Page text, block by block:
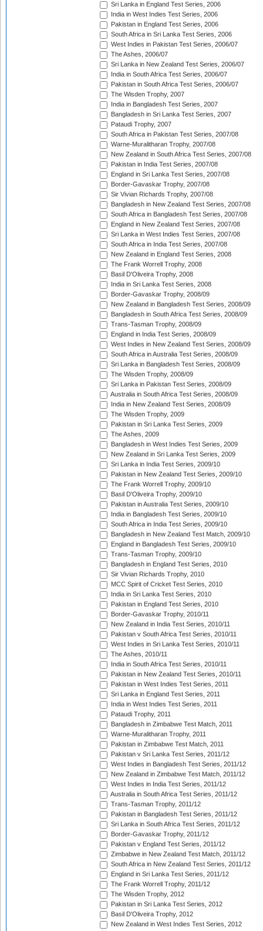
Sri Lanka in England Test Series, 2006
India in West Indies Test Series, 2006
Pakistan in England Test Series, 2006
South Africa in Sri Lanka Test Series, 2006
West Indies in Pakistan Test Series, 2006/07
The Ashes, 2006/07
Sri Lanka in New Zealand Test Series, 2006/07
India in South Africa Test Series, 2006/07
Pakistan in South Africa Test Series, 2006/07
The Wisden Trophy, 2007
India in Bangladesh Test Series, 2007
Bangladesh in Sri Lanka Test Series, 2007
Pataudi Trophy, 2007
South Africa in Pakistan Test Series, 2007/08
Warne-Muralitharan Trophy, 2007/08
New Zealand in South Africa Test Series, 2007/08
Pakistan in India Test Series, 2007/08
England in Sri Lanka Test Series, 2007/08
Border-Gavaskar Trophy, 2007/08
Sir Vivian Richards Trophy, 2007/08
Bangladesh in New Zealand Test Series, 2007/08
South Africa in Bangladesh Test Series, 2007/08
England in New Zealand Test Series, 2007/08
Sri Lanka in West Indies Test Series, 2007/08
South Africa in India Test Series, 2007/08
New Zealand in England Test Series, 2008
The Frank Worrell Trophy, 2008
Basil D'Oliveira Trophy, 2008
India in Sri Lanka Test Series, 2008
Border-Gavaskar Trophy, 2008/09
New Zealand in Bangladesh Test Series, 2008/09
Bangladesh in South Africa Test Series, 2008/09
Trans-Tasman Trophy, 2008/09
England in India Test Series, 2008/09
West Indies in New Zealand Test Series, 2008/09
South Africa in Australia Test Series, 2008/09
Sri Lanka in Bangladesh Test Series, 2008/09
The Wisden Trophy, 2008/09
Sri Lanka in Pakistan Test Series, 2008/09
Australia in South Africa Test Series, 2008/09
India in New Zealand Test Series, 2008/09
The Wisden Trophy, 2009
Pakistan in Sri Lanka Test Series, 2009
The Ashes, 2009
Bangladesh in West Indies Test Series, 2009
New Zealand in Sri Lanka Test Series, 2009
Sri Lanka in India Test Series, 2009/10
Pakistan in New Zealand Test Series, 2009/10
The Frank Worrell Trophy, 2009/10
Basil D'Oliveira Trophy, 2009/10
Pakistan in Australia Test Series, 2009/10
India in Bangladesh Test Series, 2009/10
South Africa in India Test Series, 2009/10
Bangladesh in New Zealand Test Match, 2009/10
England in Bangladesh Test Series, 2009/10
Trans-Tasman Trophy, 2009/10
Bangladesh in England Test Series, 2010
Sir Vivian Richards Trophy, 2010
MCC Spirit of Cricket Test Series, 2010
India in Sri Lanka Test Series, 2010
Pakistan in England Test Series, 2010
Border-Gavaskar Trophy, 2010/11
New Zealand in India Test Series, 2010/11
Pakistan v South Africa Test Series, 2010/11
West Indies in Sri Lanka Test Series, 2010/11
The Ashes, 2010/11
India in South Africa Test Series, 2010/11
Pakistan in New Zealand Test Series, 2010/11
Pakistan in West Indies Test Series, 2011
Sri Lanka in England Test Series, 2011
India in West Indies Test Series, 2011
Pataudi Trophy, 2011
Bangladesh in Zimbabwe Test Match, 2011
Warne-Muralitharan Trophy, 2011
Pakistan in Zimbabwe Test Match, 2011
Pakistan v Sri Lanka Test Series, 2011/12
West Indies in Bangladesh Test Series, 2011/12
New Zealand in Zimbabwe Test Match, 2011/12
West Indies in India Test Series, 2011/12
Australia in South Africa Test Series, 2011/12
Trans-Tasman Trophy, 2011/12
Pakistan in Bangladesh Test Series, 2011/12
Sri Lanka in South Africa Test Series, 2011/12
Border-Gavaskar Trophy, 2011/12
Pakistan v England Test Series, 2011/12
Zimbabwe in New Zealand Test Match, 2011/12
South Africa in New Zealand Test Series, 2011/12
England in Sri Lanka Test Series, 2011/12
The Frank Worrell Trophy, 2011/12
The Wisden Trophy, 2012
Pakistan in Sri Lanka Test Series, 2012
Basil D'Oliveira Trophy, 2012
New Zealand in West Indies Test Series, 2012